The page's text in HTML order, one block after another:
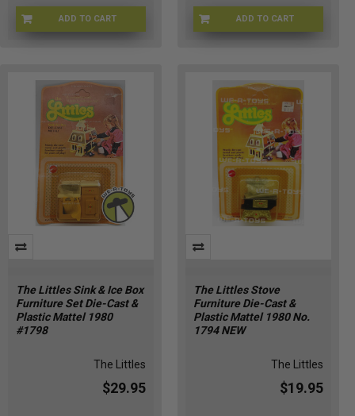
ADD TO CART
LITTLES-3215 ADD TO CART
LITTLES-1800
The Littles Sink & Ice Box
Furniture Set Die-Cast &
Plastic Mattel 1980
#1798
The Littles
$29.95
The Littles Stove
Furniture Die-Cast &
Plastic Mattel 1980 No.
1794 NEW
The Littles
$19.95